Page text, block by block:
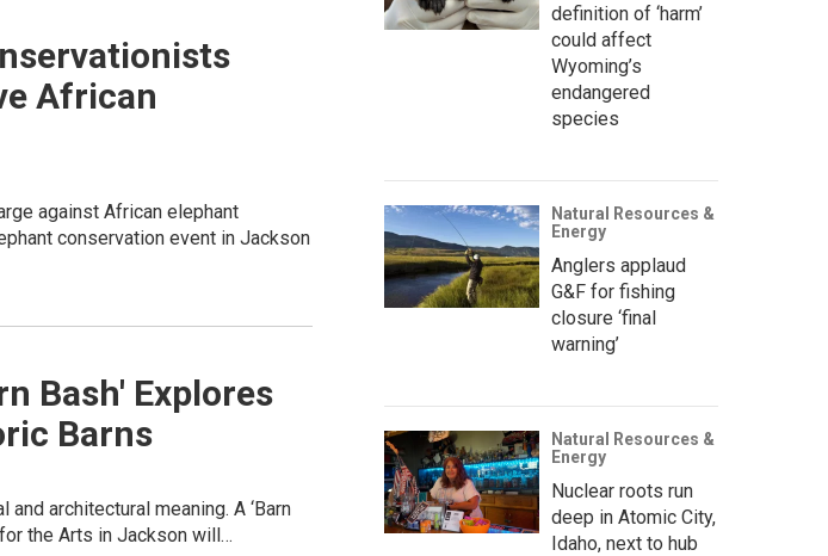
African
against African elephant
conservation event in Jackson
Bash' Explores
Barns
and architectural meaning. A ‘Barn
the Arts in Jackson will…
definition of ‘harm’
could affect
Wyoming’s
endangered
species
Natural Resources &
Energy
Anglers applaud
G&F for fishing
closure ‘final
warning’
Natural Resources &
Energy
Nuclear roots run
deep in Atomic City,
Idaho, next to hub